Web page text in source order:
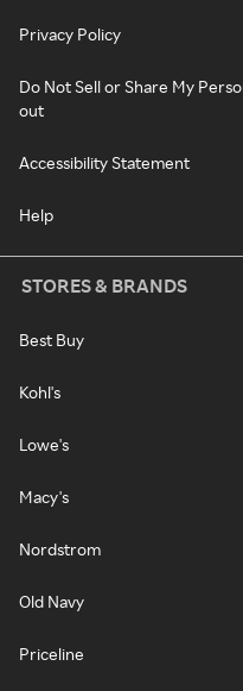
Privacy Policy
Do Not Sell or Share My
out
Accessibility Statement
Help
STORES & BRANDS
Best Buy
Kohl's
Lowe's
Macy's
Nordstrom
Old Navy
Priceline